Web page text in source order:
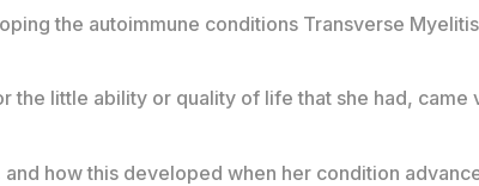
the autoimmune conditions Transverse
the little ability or quality of life that she had,
how this developed when her condition